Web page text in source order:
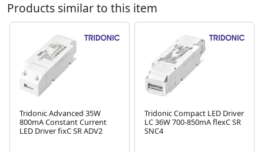
Products similar to this item
Tridonic Advanced 35W
800mA Constant Current
LED Driver fixC SR ADV2
Tridonic Compact LED Driver
LC 36W 700-850mA flexC SR
SNC4